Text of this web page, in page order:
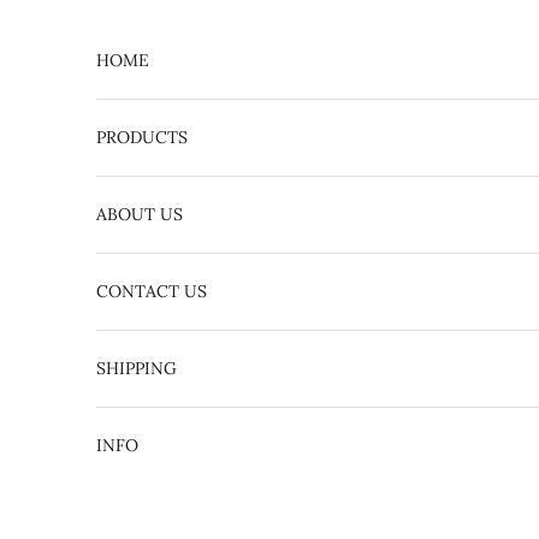
HOME
PRODUCTS
ABOUT US
CONTACT US
SHIPPING
INFO
English 日本語